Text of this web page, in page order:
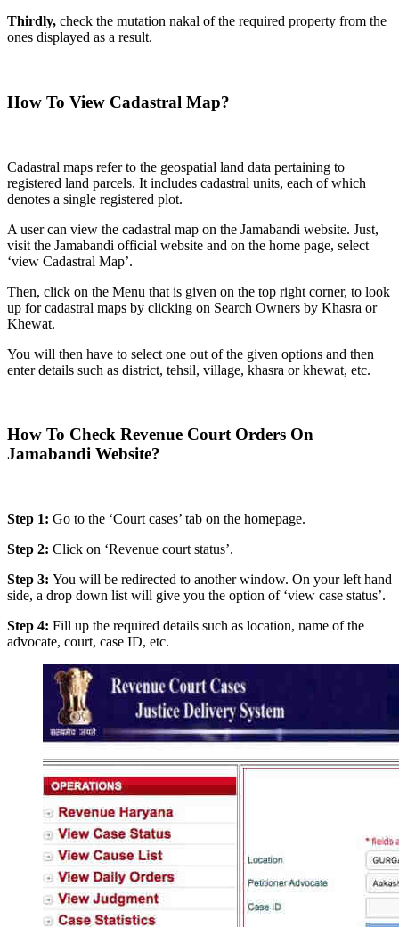
Thirdly, check the mutation nakal of the required property from the
ones displayed as a result.
How To View Cadastral Map?
Cadastral maps refer to the geospatial land data pertaining to
registered land parcels. It includes cadastral units, each of which
denotes a single registered plot.
A user can view the cadastral map on the Jamabandi website. Just,
visit the Jamabandi official website and on the home page, select
‘view Cadastral Map’.
Then, click on the Menu that is given on the top right corner, to look
up for cadastral maps by clicking on Search Owners by Khasra or
Khewat.
You will then have to select one out of the given options and then
enter details such as district, tehsil, village, khasra or khewat, etc.
How To Check Revenue Court Orders On
Jamabandi Website?
Step 1: Go to the ‘Court cases’ tab on the homepage.
Step 2: Click on ‘Revenue court status’.
Step 3: You will be redirected to another window. On your left hand
side, a drop down list will give you the option of ‘view case status’.
Step 4: Fill up the required details such as location, name of the
advocate, court, case ID, etc.